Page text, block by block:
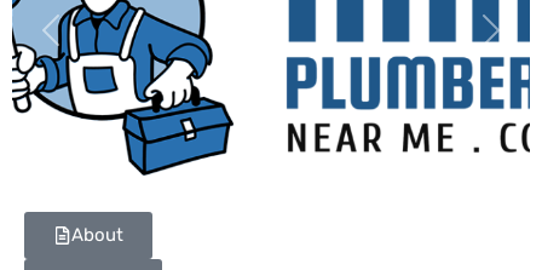
Previous Next
About